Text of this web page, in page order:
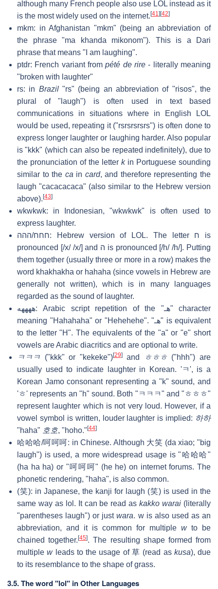
although many French people also use LOL instead as it
is the most widely used on the internet. [41] [42]
mkm: in Afghanistan "mkm" (being an abbreviation of
the phrase "ma khanda mikonom"). This is a Dari
phrase that means "I am laughing".
ptdr: French variant frompété de rire - literally meaning
"broken with laughter"
rs: in Brazil"rs" (being an abbreviation of "risos", the
plural of "laugh") is often used in text based
communications in situations where in English LOL
would be used, repeating it ("rsrsrsrsrs") is often done to
express longer laughter or laughing harder. Also popular
is "kkk" (which can also be repeated indefinitely), due to
the pronunciation of the letter kin Portuguese sounding
similar to the ca in card, and therefore representing the
laugh "cacacacaca" (also similar to the Hebrew version
above). [43]
wkwkwk: in Indonesian, "wkwkwk" is often used to
express laughter.
חחח/ההה: Hebrew version of LOL. The letter ח is
pronounced [/x/ /x/] and ה is pronounced [/h/ /h/]. Putting
them together (usually three or more in a row) makes the
word khakhakha or hahaha (since vowels in Hebrew are
generally not written), which is in many languages
regarded as the sound of laughter.
ههههه: Arabic script repetition of the "هـ" character
meaning "Hahahaha" or "Hehehehe". "هـ" is equivalent
to the letter "H". The equivalents of the "a" or "e" short
vowels are Arabic diacritics and are optional to write.
ㅋㅋㅋ ("kkk" or "kekeke")[29]and ㅎㅎㅎ("hhh") are
usually used to indicate laughter in Korean. 'ㅋ', is a
Korean Jamo consonant representing a "k" sound, and
'ㅎ' represents an "h" sound. Both "ㅋㅋㅋ" and "ㅎㅎㅎ"
represent laughter which is not very loud. However, if a
vowel symbol is written, louder laughter is implied: 하하
"haha" 호호, "hoho." [44]
哈哈哈/呵呵呵: in Chinese. Although 大笑 (da xiao; "big
laugh") is used, a more widespread usage is "哈哈哈"
(ha ha ha) or "呵呵呵" (he he) on internet forums. The
phonetic rendering, "haha", is also common.
(笑): in Japanese, the kanji for laugh (笑) is used in the
same way as lol. It can be read askakko warai (literally
"parentheses laugh") or justwara. w is also used as an
abbreviation, and it is common for multiple wto be
chained together.[45]. The resulting shape formed from
multiplewleads to the usage of 草 (read as kusa), due
to its resemblance to the shape of grass.
3.5. The word "lol" in Other Languages